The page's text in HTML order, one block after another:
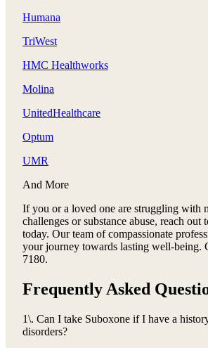
Humana
TriWest
HMC Healthworks
Molina
UnitedHealthcare
Optum
UMR
And More
If you or a loved one are struggling with
challenges or substance abuse, reach out
today. Our team of compassionate
your journey towards lasting well-being.
7180.
Frequently Asked
1\. Can I take Suboxone if I have a
disorders?